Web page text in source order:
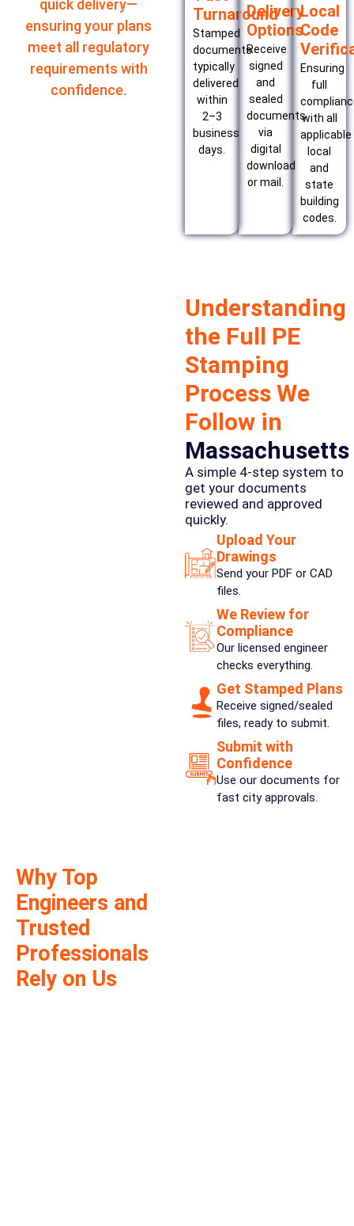
quick delivery—
ensuring your plans
meet all regulatory
requirements with
confidence.
Turnaround
Stamped
documents
typically
delivered
within
2–3
business
days.
Delivery
Options
Receive
signed
and
sealed
documents
via
digital
download
or mail.
Local
Code
Ensuring
full
with all
applicable
local
and
state
building
codes.
Understanding
the Full PE
Stamping
Process We
Follow in
Massachusetts
A simple 4-step system to
get your documents
reviewed and approved
quickly.
Upload Your
Drawings
Send your PDF or CAD
files.
We Review for
Compliance
Our licensed engineer
checks everything.
Get Stamped Plans
Receive signed/sealed
files, ready to submit.
Submit with
Confidence
Use our documents for
fast city approvals.
Why Top
Engineers and
Trusted
Professionals
Rely on Us